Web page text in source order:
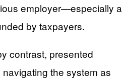
employer—especially a
by taxpayers.
contrast, presented
the system as